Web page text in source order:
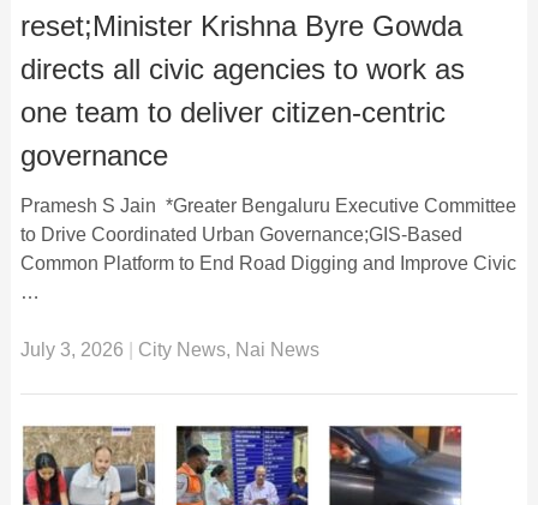
reset;Minister Krishna Byre Gowda
directs all civic agencies to work as
one team to deliver citizen-centric
governance
Pramesh S Jain *Greater Bengaluru Executive Committee
to Drive Coordinated Urban Governance;GIS-Based
Common Platform to End Road Digging and Improve Civic
…
July 3, 2026 City News, Nai News